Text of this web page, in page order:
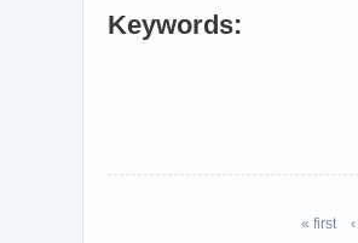
Keywords:
« first